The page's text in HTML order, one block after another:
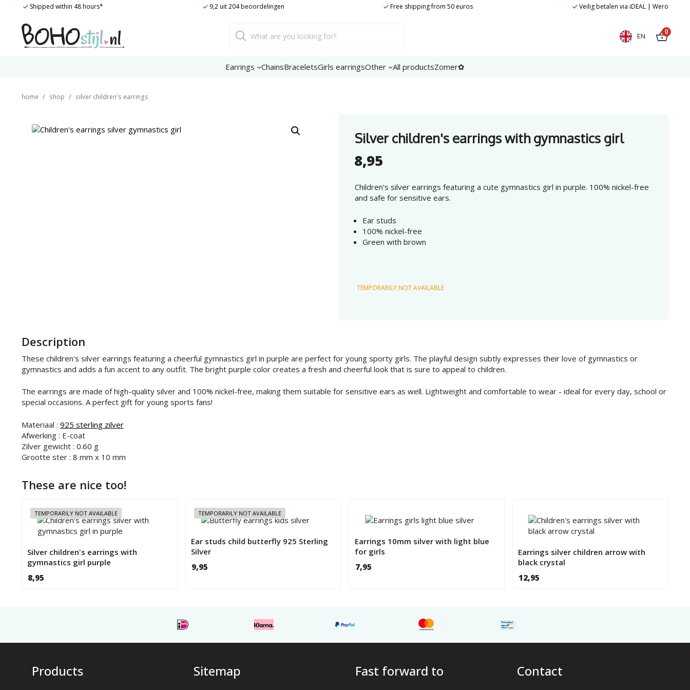
content
Shipped within 48 hours* 9,2 uit 204 beoordelingen Free shipping from 50 euros Veilig betalen via iDEAL | Wero
search EN 0
Earrings ChainsBraceletsGirls earringsOther All productsZomer✿
home / shop / silver children's earrings
Silver children's earrings with gymnastics girl
8,95
Children's silver earrings featuring a cute gymnastics girl in purple. 100% nickel-free
and safe for sensitive ears.
Ear studs
100% nickel-free
Green with brown
TEMPORARILY NOT AVAILABLE
Description
These children's silver earrings featuring a cheerful gymnastics girl in purple are perfect for young sporty girls. The playful design subtly expresses their love of gymnastics or
gymnastics and adds a fun accent to any outfit. The bright purple color creates a fresh and cheerful look that is sure to appeal to children.
The earrings are made of high-quality silver and 100% nickel-free, making them suitable for sensitive ears as well. Lightweight and comfortable to wear - ideal for every day, school or
special occasions. A perfect gift for young sports fans!
Materiaal : 925 sterling zilver
Afwerking : E-coat
Zilver gewicht : 0.60 g
Grootte ster : 8 mm x 10 mm
These are nice too!
TEMPORARILY NOT AVAILABLE
Silver children's earrings with
gymnastics girl purple
8,95
TEMPORARILY NOT AVAILABLE
Ear studs child butterfly 925 Sterling
Silver
9,95
Earrings 10mm silver with light blue
for girls
7,95
Earrings silver children arrow with
black crystal
12,95
Products Sitemap Fast forward to Contact